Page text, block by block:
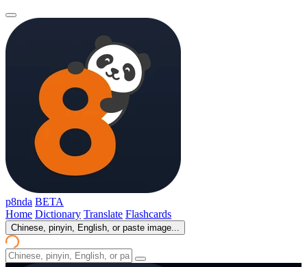
p8nda BETA
Home Dictionary Translate Flashcards
Chinese, pinyin, English, or paste image...